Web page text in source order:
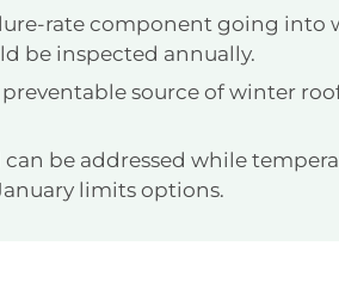
rate component going into
be inspected annually.
source of winter
be addressed while
limits options.